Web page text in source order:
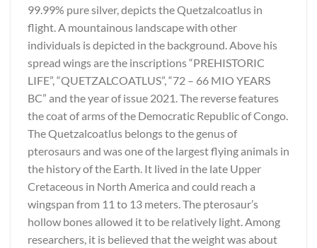
99.99% pure silver, depicts the Quetzalcoatlus in
flight. A mountainous landscape with other
individuals is depicted in the background. Above his
spread wings are the inscriptions “PREHISTORIC
LIFE”, “QUETZALCOATLUS”, “72 – 66 MIO YEARS
BC” and the year of issue 2021. The reverse features
the coat of arms of the Democratic Republic of Congo.
The Quetzalcoatlus belongs to the genus of
pterosaurs and was one of the largest flying animals in
the history of the Earth. It lived in the late Upper
Cretaceous in North America and could reach a
wingspan from 11 to 13 meters. The pterosaur’s
hollow bones allowed it to be relatively light. Among
researchers, it is believed that the weight was about